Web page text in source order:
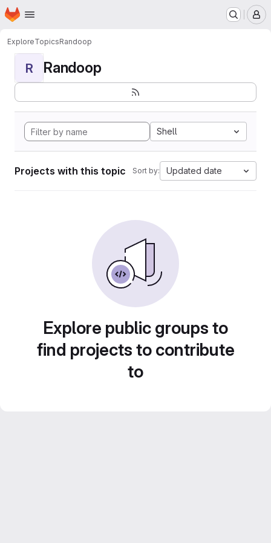
Skip to main content
Homepage
ExploreTopicsRandoop
R Randoop
Shell
Projects with this topic Sort by: Updated date
Explore public groups to
find projects to contribute
to